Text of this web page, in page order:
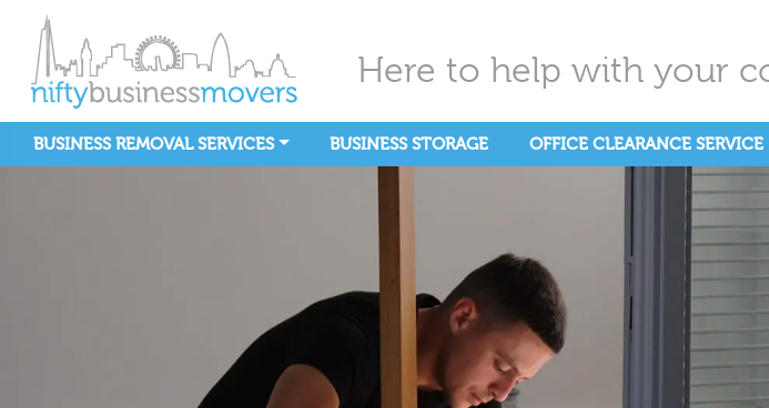
Here to help with your
BUSINESS REMOVAL SERVICES BUSINESS STORAGE OFFICE CLEARANCE SERVICE